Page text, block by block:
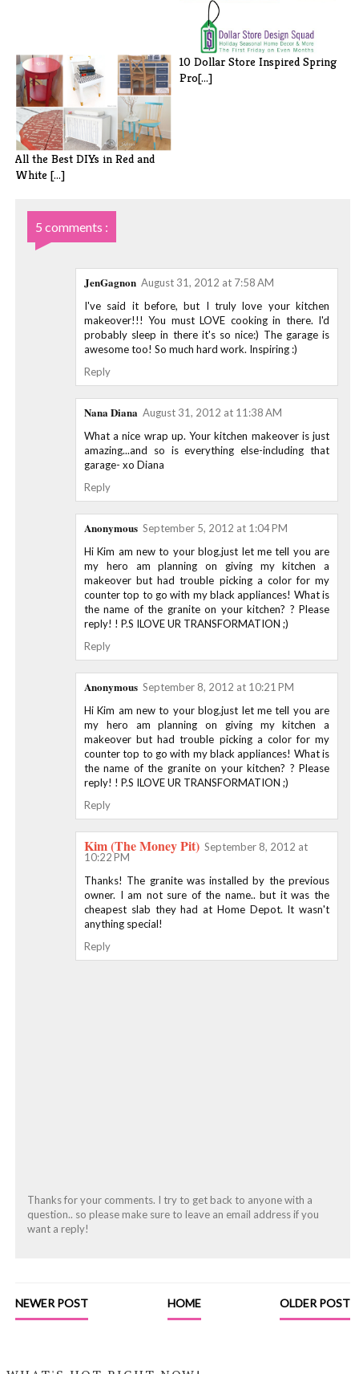
10 Dollar Store Inspired Spring
Pro[...]
All the Best DIYs in Red and
White [...]
5 comments :
JenGagnon August 31, 2012 at 7:58 AM
I've said it before, but I truly love your kitchen
makeover!!! You must LOVE cooking in there. I'd
probably sleep in there it's so nice:) The garage is
awesome too! So much hard work. Inspiring :)
Reply
Nana Diana August 31, 2012 at 11:38 AM
What a nice wrap up. Your kitchen makeover is just
amazing...and so is everything else-including that
garage- xo Diana
Reply
Anonymous September 5, 2012 at 1:04 PM
Hi Kim am new to your blog.just let me tell you are
my hero am planning on giving my kitchen a
makeover but had trouble picking a color for my
counter top to go with my black appliances! What is
the name of the granite on your kitchen? ? Please
reply! ! P.S ILOVE UR TRANSFORMATION ;)
Reply
Anonymous September 8, 2012 at 10:21 PM
Hi Kim am new to your blog.just let me tell you are
my hero am planning on giving my kitchen a
makeover but had trouble picking a color for my
counter top to go with my black appliances! What is
the name of the granite on your kitchen? ? Please
reply! ! P.S ILOVE UR TRANSFORMATION ;)
Reply
Kim (The Money Pit) September 8, 2012 at
10:22 PM
Thanks! The granite was installed by the previous
owner. I am not sure of the name.. but it was the
cheapest slab they had at Home Depot. It wasn't
anything special!
Reply
Thanks for your comments. I try to get back to anyone with a
question.. so please make sure to leave an email address if you
want a reply!
NEWER POST OLDER POST
HOME